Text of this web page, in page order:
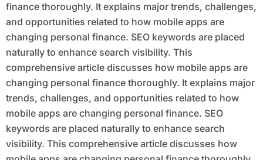
finance thoroughly. It explains major trends, challenges,
and opportunities related to how mobile apps are
changing personal finance. SEO keywords are placed
naturally to enhance search visibility. This
comprehensive article discusses how mobile apps are
changing personal finance thoroughly. It explains major
trends, challenges, and opportunities related to how
mobile apps are changing personal finance. SEO
keywords are placed naturally to enhance search
visibility. This comprehensive article discusses how